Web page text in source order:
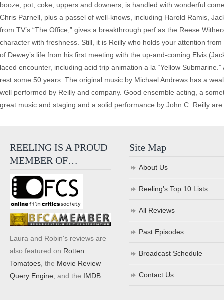
booze, pot, coke, uppers and downers, is handled with wonderful
Chris Parnell, plus a passel of well-knows, including Harold Ramis,
from TV’s “The Office,” gives a breakthrough perf as the Reese
character with freshness. Still, it is Reilly who holds your attention
of Dewey’s life from his first meeting with the up-and-coming Elvis
laced encounter, including acid trip animation a la “Yellow
rest some 50 years. The original music by Michael Andrews has a
well performed by Reilly and company. Good ensemble acting, a
great music and staging and a solid performance by John C. Reilly
REELING IS A PROUD
MEMBER OF…
Laura and Robin's reviews are
also featured on Rotten
Tomatoes , the Movie Review
Query Engine , and the IMDB
Site Map
About Us
Reeling’s Top 10 Lists
All Reviews
Past Episodes
Broadcast Schedule
Contact Us